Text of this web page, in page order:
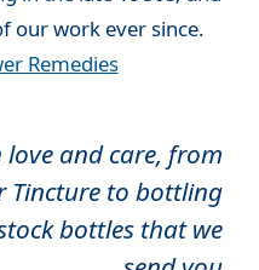
our work ever since.
Remedies
and care, from
Tincture to bottling
bottles that we